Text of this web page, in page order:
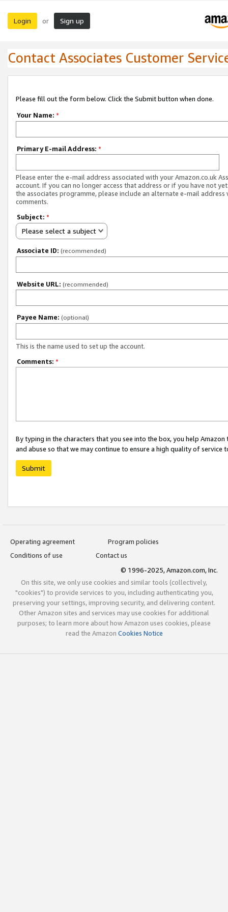
Login or Sign up
Contact Associates Customer
Please fill out the form below. Click the Submit button when done.
Your Name: *
Primary E-mail Address: *
Please enter the e-mail address associated with your Amazon.co.uk
account. If you can no longer access that address or if you have not
the associates programme, please include an alternate e-mail address
comments.
Subject: *
Please select a subject
Associate ID: (recommended)
Website URL: (recommended)
Payee Name: (optional)
This is the name used to set up the account.
Comments: *
By typing in the characters that you see into the box, you help
and abuse so that we may continue to ensure a high quality of service
Submit
Operating agreement
Program policies
Conditions of use
Contact us
© 1996-2025, Amazon.com, Inc.
On this site, we only use cookies and similar tools (collectively,
"cookies") to provide services to you, including authenticating you,
preserving your settings, improving security, and delivering content.
Other Amazon sites and services may use cookies for additional
purposes; to learn more about how Amazon uses cookies, please
read the Amazon Cookies Notice